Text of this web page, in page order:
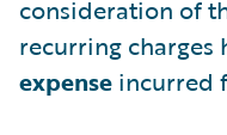
consideration of
recurring
expense incurred